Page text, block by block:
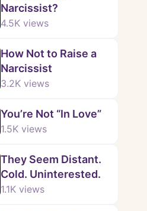
Narcissist?
4.5K views
How Not to Raise a
Narcissist
3.2K views
You’re Not “In Love”
1.5K views
They Seem Distant.
Cold. Uninterested.
1.1K views